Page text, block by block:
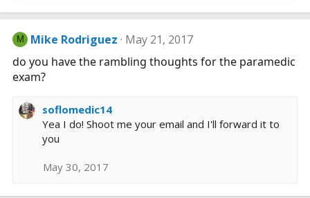
a
t
i
o
n
:
M Mike Rodriguez May 21, 2017
do you have the rambling thoughts for the paramedic
exam?
soflomedic14
Yea I do! Shoot me your email and I'll forward it to
you
May 30, 2017